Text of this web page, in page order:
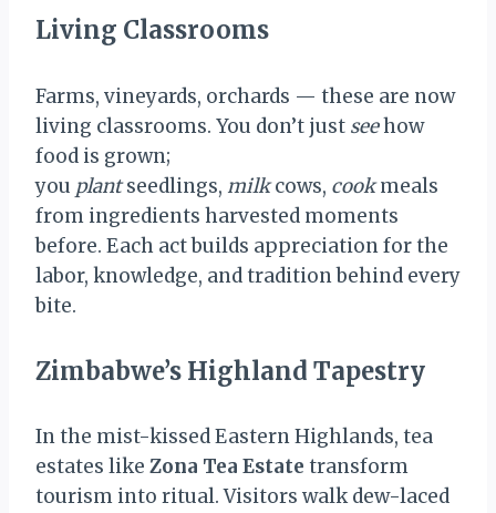
Living Classrooms
Farms, vineyards, orchards — these are now
living classrooms. You don’t just seehow
food is grown;
you plantseedlings, milkcows, cookmeals
from ingredients harvested moments
before. Each act builds appreciation for the
labor, knowledge, and tradition behind every
bite.
Zimbabwe’s Highland Tapestry
In the mist-kissed Eastern Highlands, tea
estates like Zona Tea Estate transform
tourism into ritual. Visitors walk dew-laced